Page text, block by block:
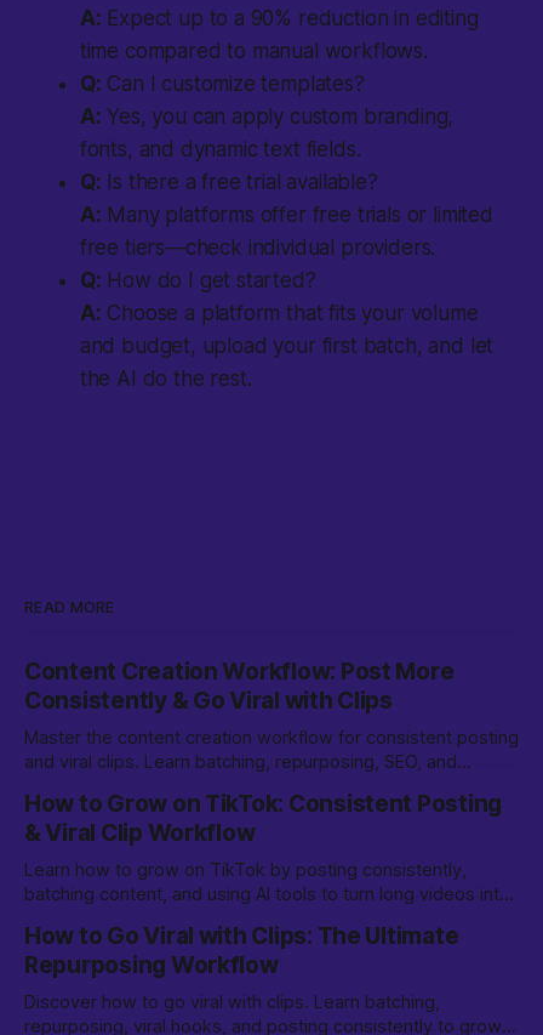
A: Expect up to a 90% reduction in editing
time compared to manual workflows.
Q: Can I customize templates?
A: Yes, you can apply custom branding,
fonts, and dynamic text fields.
Q: Is there a free trial available?
A: Many platforms offer free trials or limited
free tiers—check individual providers.
Q: How do I get started?
A: Choose a platform that fits your volume
and budget, upload your first batch, and let
the AI do the rest.
READ MORE
Content Creation Workflow: Post More
Consistently & Go Viral with Clips
Master the content creation workflow for consistent posting
and viral clips. Learn batching, repurposing, SEO, and
How to Grow on TikTok: Consistent Posting
& Viral Clip Workflow
Learn how to grow on TikTok by posting consistently,
batching content, and using AI tools to turn long videos into
How to Go Viral with Clips: The Ultimate
Repurposing Workflow
Discover how to go viral with clips. Learn batching,
repurposing, viral hooks, and posting consistently to grow